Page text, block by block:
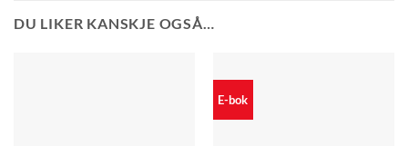
DU LIKER KANSKJE OGSÅ…
E-bok